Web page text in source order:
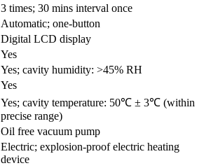
3 times; 30 mins interval once
Automatic; one-button
Digital LCD display
Yes
Yes; cavity humidity: >45% RH
Yes
Yes; cavity temperature: 50℃ ± 3℃ (within
precise range)
Oil free vacuum pump
Electric; explosion-proof electric heating
device